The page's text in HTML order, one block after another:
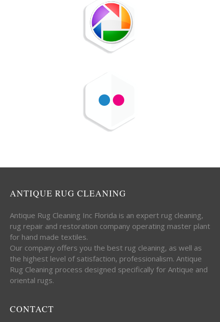
ANTIQUE RUG CLEANING
Antique Rug Cleaning Inc Florida is an expert rug cleaning,
rug repair and restoration company operating master plant
for hand made textiles.
Our company offers you the best rug cleaning, as well as
the highest level of satisfaction, professionalism. Antique
Rug Cleaning process designed specifically for Antique and
oriental rugs.
CONTACT